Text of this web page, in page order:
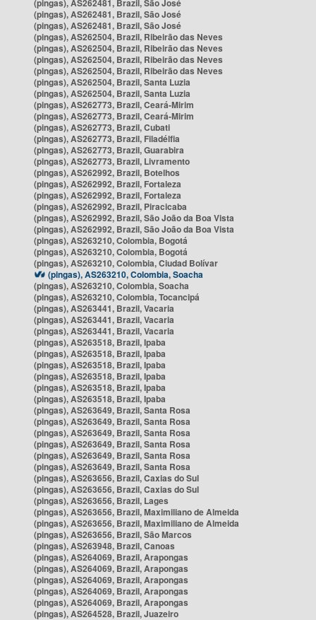
(pingas), AS262481, Brazil, São José
(pingas), AS262481, Brazil, São José
(pingas), AS262481, Brazil, São José
(pingas), AS262504, Brazil, Ribeirão das Neves
(pingas), AS262504, Brazil, Ribeirão das Neves
(pingas), AS262504, Brazil, Ribeirão das Neves
(pingas), AS262504, Brazil, Ribeirão das Neves
(pingas), AS262504, Brazil, Santa Luzia
(pingas), AS262504, Brazil, Santa Luzia
(pingas), AS262773, Brazil, Ceará-Mirim
(pingas), AS262773, Brazil, Ceará-Mirim
(pingas), AS262773, Brazil, Cubati
(pingas), AS262773, Brazil, Filadélfia
(pingas), AS262773, Brazil, Guarabira
(pingas), AS262773, Brazil, Livramento
(pingas), AS262992, Brazil, Botelhos
(pingas), AS262992, Brazil, Fortaleza
(pingas), AS262992, Brazil, Fortaleza
(pingas), AS262992, Brazil, Piracicaba
(pingas), AS262992, Brazil, São João da Boa Vista
(pingas), AS262992, Brazil, São João da Boa Vista
(pingas), AS263210, Colombia, Bogotá
(pingas), AS263210, Colombia, Bogotá
(pingas), AS263210, Colombia, Ciudad Bolívar
(pingas), AS263210, Colombia, Soacha
(pingas), AS263210, Colombia, Soacha
(pingas), AS263210, Colombia, Tocancipá
(pingas), AS263441, Brazil, Vacaria
(pingas), AS263441, Brazil, Vacaria
(pingas), AS263441, Brazil, Vacaria
(pingas), AS263518, Brazil, Ipaba
(pingas), AS263518, Brazil, Ipaba
(pingas), AS263518, Brazil, Ipaba
(pingas), AS263518, Brazil, Ipaba
(pingas), AS263518, Brazil, Ipaba
(pingas), AS263518, Brazil, Ipaba
(pingas), AS263649, Brazil, Santa Rosa
(pingas), AS263649, Brazil, Santa Rosa
(pingas), AS263649, Brazil, Santa Rosa
(pingas), AS263649, Brazil, Santa Rosa
(pingas), AS263649, Brazil, Santa Rosa
(pingas), AS263649, Brazil, Santa Rosa
(pingas), AS263656, Brazil, Caxias do Sul
(pingas), AS263656, Brazil, Caxias do Sul
(pingas), AS263656, Brazil, Lages
(pingas), AS263656, Brazil, Maximiliano de Almeida
(pingas), AS263656, Brazil, Maximiliano de Almeida
(pingas), AS263656, Brazil, São Marcos
(pingas), AS263948, Brazil, Canoas
(pingas), AS264069, Brazil, Arapongas
(pingas), AS264069, Brazil, Arapongas
(pingas), AS264069, Brazil, Arapongas
(pingas), AS264069, Brazil, Arapongas
(pingas), AS264069, Brazil, Arapongas
(pingas), AS264528, Brazil, Juazeiro